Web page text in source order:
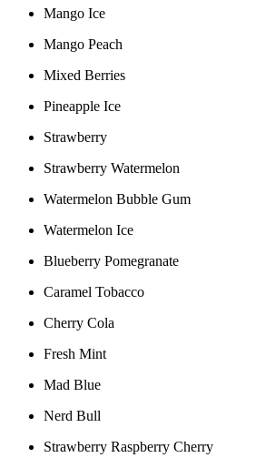
Mango Ice
Mango Peach
Mixed Berries
Pineapple Ice
Strawberry
Strawberry Watermelon
Watermelon Bubble Gum
Watermelon Ice
Blueberry Pomegranate
Caramel Tobacco
Cherry Cola
Fresh Mint
Mad Blue
Nerd Bull
Strawberry Raspberry Cherry